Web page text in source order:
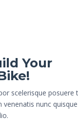
Your
scelerisque posuere
nunc